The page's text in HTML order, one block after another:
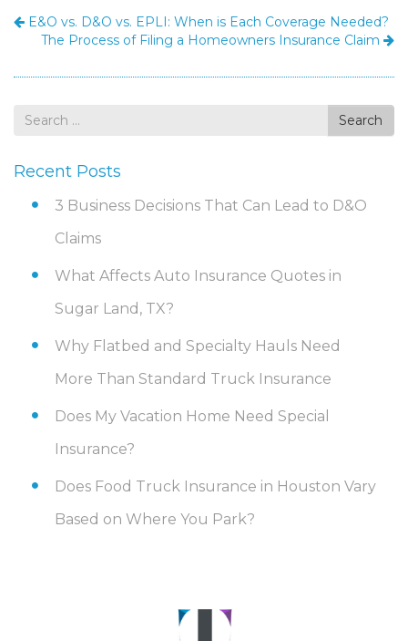
E&O vs. D&O vs. EPLI: When is Each Coverage Needed?
The Process of Filing a Homeowners Insurance Claim
Search
Search
Recent Posts
3 Business Decisions That Can Lead to D&O
Claims
What Affects Auto Insurance Quotes in
Sugar Land, TX?
Why Flatbed and Specialty Hauls Need
More Than Standard Truck Insurance
Does My Vacation Home Need Special
Insurance?
Does Food Truck Insurance in Houston Vary
Based on Where You Park?